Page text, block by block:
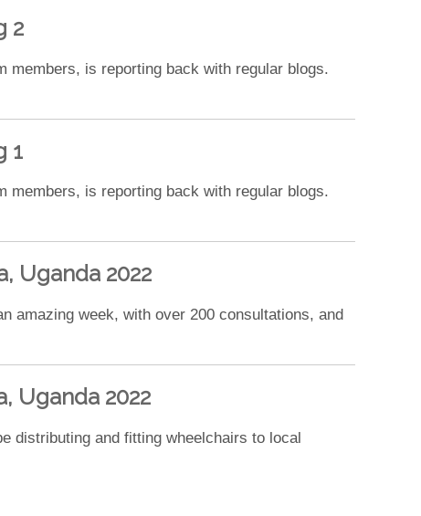
2
members, is reporting back with regular blogs.
1
members, is reporting back with regular blogs.
Uganda 2022
amazing week, with over 200 consultations, and
Uganda 2022
distributing and fitting wheelchairs to local